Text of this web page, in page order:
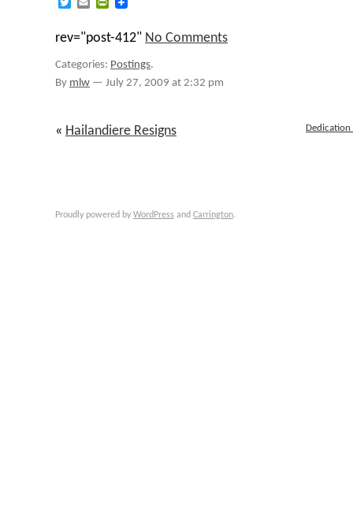
rev="post-412" No Comments
Categories: Postings.
By mlw — July 27, 2009 at 2:32 pm
Dedication
« Hailandiere Resigns
Proudly powered by WordPress and Carrington.